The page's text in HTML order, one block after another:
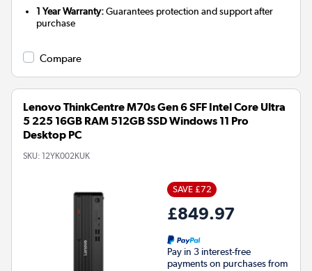
1 Year Warranty:Guarantees protection and support after
purchase
Compare
Lenovo ThinkCentre M70s Gen 6 SFF Intel Core Ultra
5 225 16GB RAM 512GB SSD Windows 11 Pro
Desktop PC
SKU: 12YK002KUK
SAVE £72
£849.97
Pay in 3 interest-free
payments on purchases from